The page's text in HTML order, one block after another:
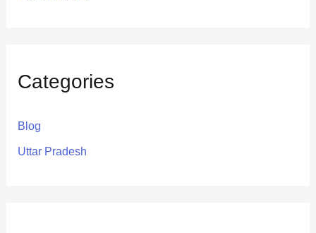
Categories
Blog
Uttar Pradesh